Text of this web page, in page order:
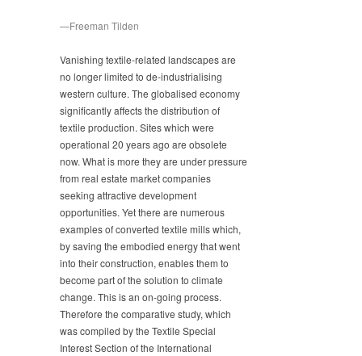
—Freeman Tilden
Vanishing textile-related landscapes are
no longer limited to de-industrialising
western culture. The globalised economy
significantly affects the distribution of
textile production. Sites which were
operational 20 years ago are obsolete
now. What is more they are under pressure
from real estate market companies
seeking attractive development
opportunities. Yet there are numerous
examples of converted textile mills which,
by saving the embodied energy that went
into their construction, enables them to
become part of the solution to climate
change. This is an on-going process.
Therefore the comparative study, which
was compiled by the Textile Special
Interest Section of the International